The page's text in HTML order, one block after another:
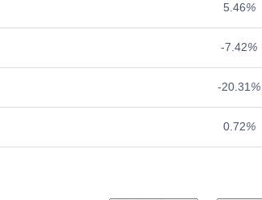
5.46%
-7.42%
-20.31 %
0.72%